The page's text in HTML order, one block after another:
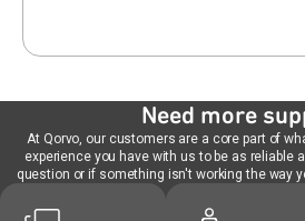
Need more
At Qorvo, our customers are a core part of
experience you have with us to be as reliable
question or if something isn't working the way